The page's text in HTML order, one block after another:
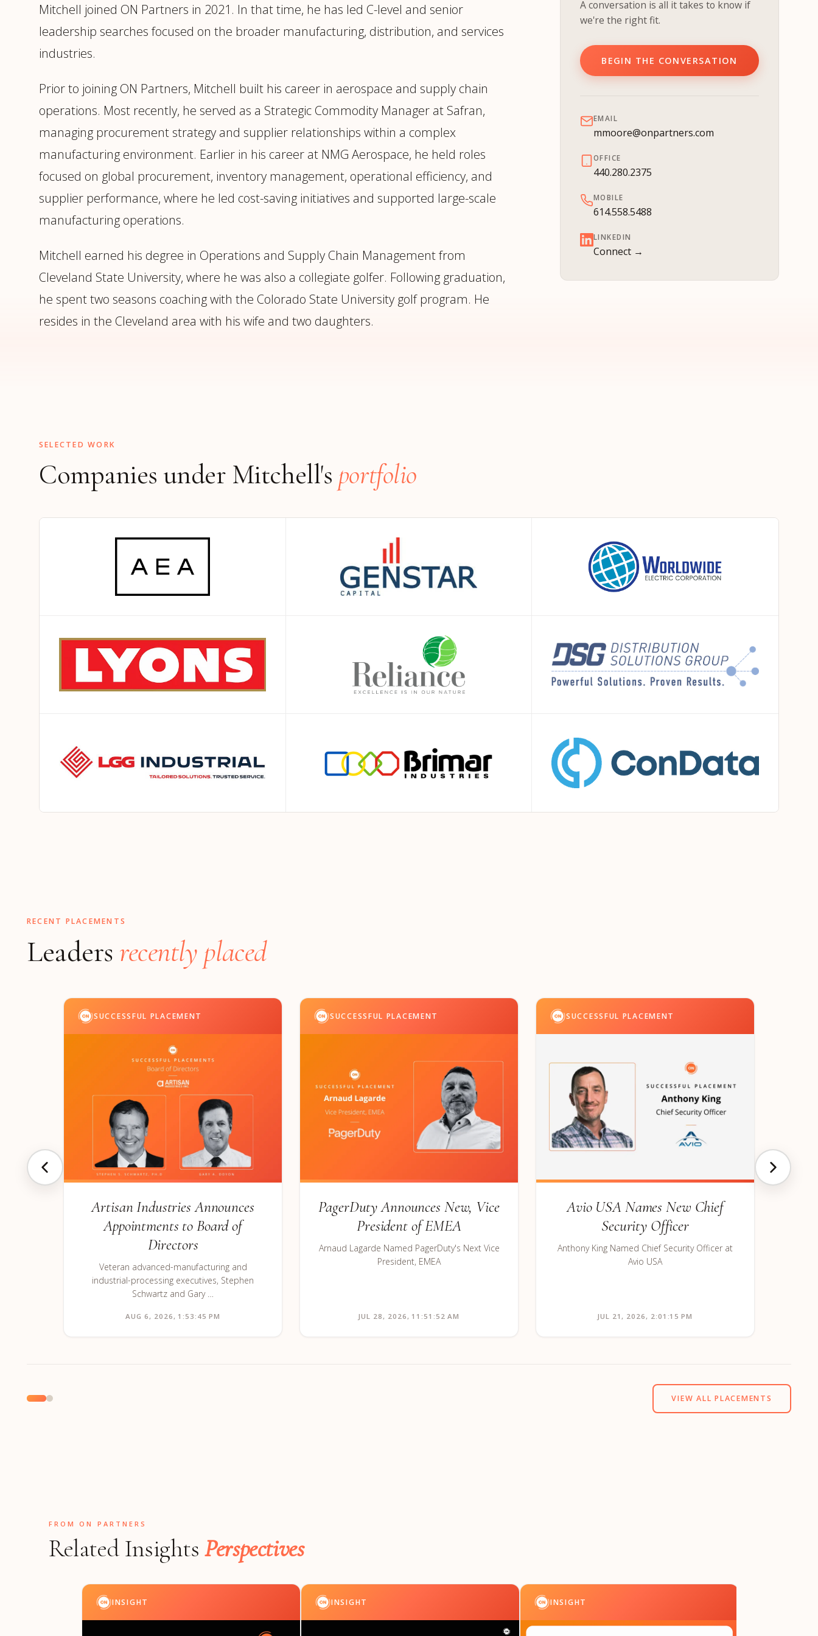
Mitchell joined ON Partners in 2021. In that time, he has led C-level and senior
leadership searches focused on the broader manufacturing, distribution, and services
industries.
Prior to joining ON Partners, Mitchell built his career in aerospace and supply chain
operations. Most recently, he served as a Strategic Commodity Manager at Safran,
managing procurement strategy and supplier relationships within a complex
manufacturing environment. Earlier in his career at NMG Aerospace, he held roles
focused on global procurement, inventory management, operational efficiency, and
supplier performance, where he led cost-saving initiatives and supported large-scale
manufacturing operations.
Mitchell earned his degree in Operations and Supply Chain Management from
Cleveland State University, where he was also a collegiate golfer. Following graduation,
he spent two seasons coaching with the Colorado State University golf program. He
resides in the Cleveland area with his wife and two daughters.
A conversation is all it takes to know if
we're the right fit.
BEGIN THE CONVERSATION
EMAIL
mmoore@onpartners.com
OFFICE
440.280.2375
MOBILE
614.558.5488
LINKEDIN
Connect →
SELECTED WORK
Companies under Mitchell's portfolio
RECENT PLACEMENTS
Leaders recently placed
SUCCESSFUL PLACEMENT
Artisan Industries Announces
Appointments to Board of
Directors
Veteran advanced-manufacturing and
industrial-processing executives, Stephen
Schwartz and Gary …
AUG 6, 2026, 1:53:45 PM
SUCCESSFUL PLACEMENT
PagerDuty Announces New, Vice
President of EMEA
Arnaud Lagarde Named PagerDuty's Next Vice
President, EMEA
JUL 28, 2026, 11:51:52 AM
SUCCESSFUL PLACEMENT
Avio USA Names New Chief
Security Officer
Anthony King Named Chief Security Officer at
Avio USA
JUL 21, 2026, 2:01:15 PM
VIEW ALL PLACEMENTS
FROM ON PARTNERS
Related InsightsPerspectives
INSIGHT INSIGHT INSIGHT